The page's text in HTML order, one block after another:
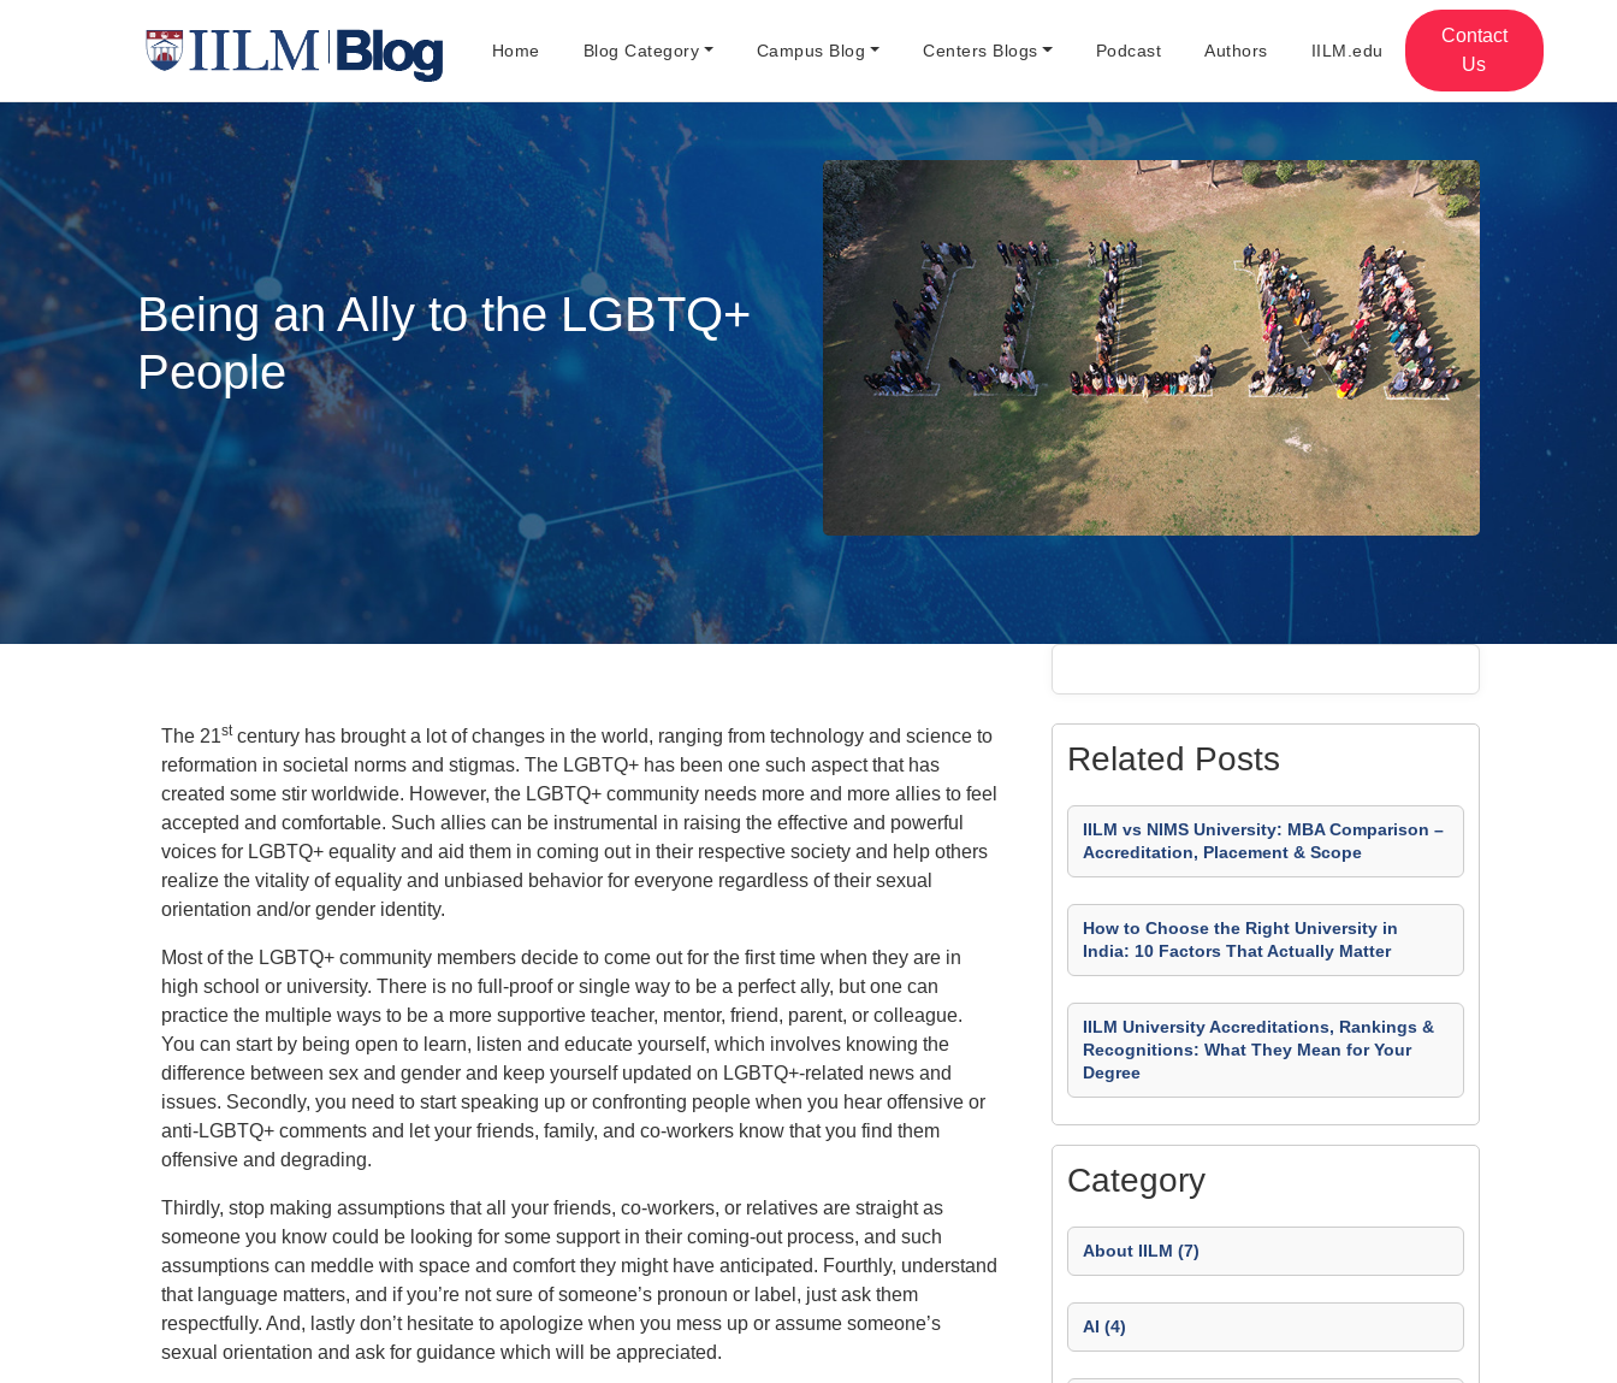
Home Blog Category Campus Blog Centers Blogs Podcast Authors IILM.edu
Contact
Us
Being an Ally to the LGBTQ+
People
The 21stcentury has brought a lot of changes in the world, ranging from technology and science to
reformation in societal norms and stigmas. The LGBTQ+ has been one such aspect that has
created some stir worldwide. However, the LGBTQ+ community needs more and more allies to feel
accepted and comfortable. Such allies can be instrumental in raising the effective and powerful
voices for LGBTQ+ equality and aid them in coming out in their respective society and help others
realize the vitality of equality and unbiased behavior for everyone regardless of their sexual
orientation and/or gender identity.
Most of the LGBTQ+ community members decide to come out for the first time when they are in
high school or university. There is no full-proof or single way to be a perfect ally, but one can
practice the multiple ways to be a more supportive teacher, mentor, friend, parent, or colleague.
You can start by being open to learn, listen and educate yourself, which involves knowing the
difference between sex and gender and keep yourself updated on LGBTQ+-related news and
issues. Secondly, you need to start speaking up or confronting people when you hear offensive or
anti-LGBTQ+ comments and let your friends, family, and co-workers know that you find them
offensive and degrading.
Thirdly, stop making assumptions that all your friends, co-workers, or relatives are straight as
someone you know could be looking for some support in their coming-out process, and such
assumptions can meddle with space and comfort they might have anticipated. Fourthly, understand
that language matters, and if you’re not sure of someone’s pronoun or label, just ask them
respectfully. And, lastly don’t hesitate to apologize when you mess up or assume someone’s
sexual orientation and ask for guidance which will be appreciated.
Related Posts
IILM vs NIMS University: MBA Comparison –
Accreditation, Placement & Scope
How to Choose the Right University in
India: 10 Factors That Actually Matter
IILM University Accreditations, Rankings &
Recognitions: What They Mean for Your
Degree
Category
About IILM (7)
AI (4)